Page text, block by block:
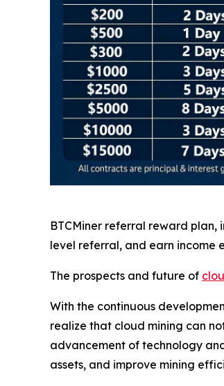
BTCMiner referral reward
level referral, and earn income
The prospects and future of
With the continuous
realize that cloud mining can
advancement of technology
assets, and improve mining